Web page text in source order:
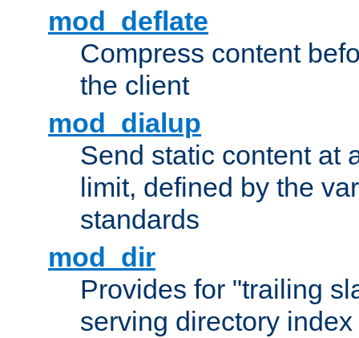
mod_deflate
Compress content
the client
mod_dialup
Send static content at
limit, defined by the
standards
mod_dir
Provides for "trailing
serving directory